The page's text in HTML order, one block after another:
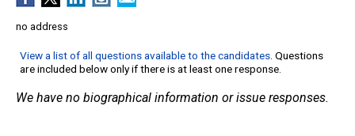
no address
View a list of all questions available to the candidates. Questions
are included below only if there is at least one response.
We have no biographical information or issue responses.